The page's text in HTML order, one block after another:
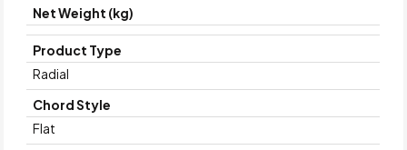
Net Weight (kg)
Product Type
Radial
Chord Style
Flat